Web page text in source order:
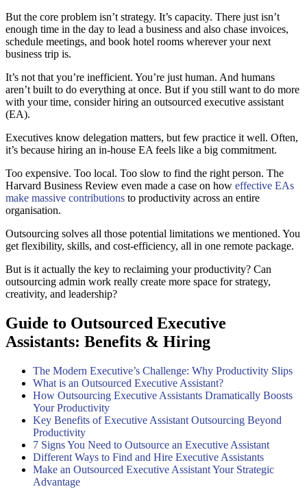
But the core problem isn’t strategy. It’s capacity. There just isn’t
enough time in the day to lead a business and also chase invoices,
schedule meetings, and book hotel rooms wherever your next
business trip is.
It’s not that you’re inefficient. You’re just human. And humans
aren’t built to do everything at once. But if you still want to do more
with your time, consider hiring an outsourced executive assistant
(EA).
Executives know delegation matters, but few practice it well. Often,
it’s because hiring an in-house EA feels like a big commitment.
Too expensive. Too local. Too slow to find the right person. The
Harvard Business Review even made a case on how effective EAs
make massive contributions to productivity across an entire
organisation.
Outsourcing solves all those potential limitations we mentioned. You
get flexibility, skills, and cost-efficiency, all in one remote package.
But is it actually the key to reclaiming your productivity? Can
outsourcing admin work really create more space for strategy,
creativity, and leadership?
Guide to Outsourced Executive
Assistants: Benefits & Hiring
The Modern Executive’s Challenge: Why Productivity Slips
What is an Outsourced Executive Assistant?
How Outsourcing Executive Assistants Dramatically Boosts
Your Productivity
Key Benefits of Executive Assistant Outsourcing Beyond
Productivity
7 Signs You Need to Outsource an Executive Assistant
Different Ways to Find and Hire Executive Assistants
Make an Outsourced Executive Assistant Your Strategic
Advantage